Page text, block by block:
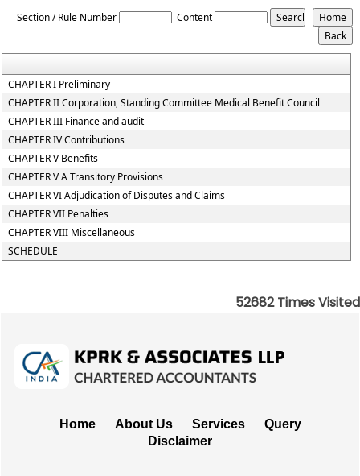
Section / Rule Number Content
CHAPTER I Preliminary
CHAPTER II Corporation, Standing Committee Medical Benefit Council
CHAPTER III Finance and audit
CHAPTER IV Contributions
CHAPTER V Benefits
CHAPTER V A Transitory Provisions
CHAPTER VI Adjudication of Disputes and Claims
CHAPTER VII Penalties
CHAPTER VIII Miscellaneous
SCHEDULE
52682 Times Visited
Home About Us Services
Query
Disclaimer